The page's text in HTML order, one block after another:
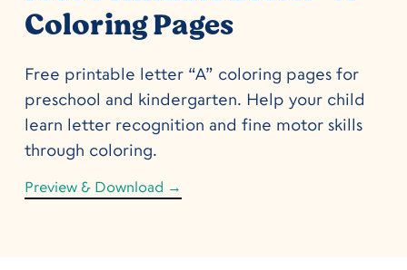
Coloring Pages
Free printable letter “A” coloring pages for
preschool and kindergarten. Help your child
learn letter recognition and fine motor skills
through coloring.
Preview & Download →